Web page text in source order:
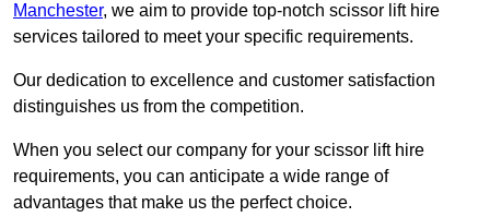
Manchester, we aim to provide top-notch scissor lift hire
services tailored to meet your specific requirements.
Our dedication to excellence and customer satisfaction
distinguishes us from the competition.
When you select our company for your scissor lift hire
requirements, you can anticipate a wide range of
advantages that make us the perfect choice.